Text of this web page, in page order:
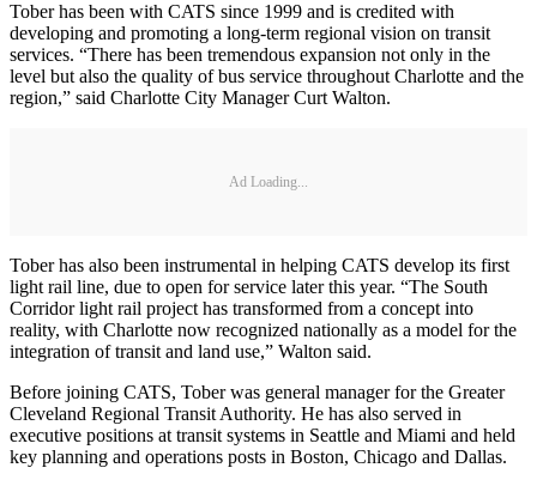
Tober has been with CATS since 1999 and is credited with
developing and promoting a long-term regional vision on transit
services. “There has been tremendous expansion not only in the
level but also the quality of bus service throughout Charlotte and the
region,” said Charlotte City Manager Curt Walton.
Ad Loading...
Tober has also been instrumental in helping CATS develop its first
light rail line, due to open for service later this year. “The South
Corridor light rail project has transformed from a concept into
reality, with Charlotte now recognized nationally as a model for the
integration of transit and land use,” Walton said.
Before joining CATS, Tober was general manager for the Greater
Cleveland Regional Transit Authority. He has also served in
executive positions at transit systems in Seattle and Miami and held
key planning and operations posts in Boston, Chicago and Dallas.